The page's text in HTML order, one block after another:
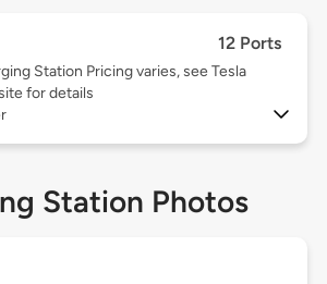
12 Ports
Station Pricing varies, see Tesla
for details
Station Photos